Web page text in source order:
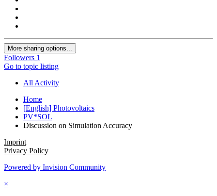
More sharing options...
Followers 1
Go to topic listing
All Activity
Home
[English] Photovoltaics
PV*SOL
Discussion on Simulation Accuracy
Imprint
Privacy Policy
Powered by Invision Community
×